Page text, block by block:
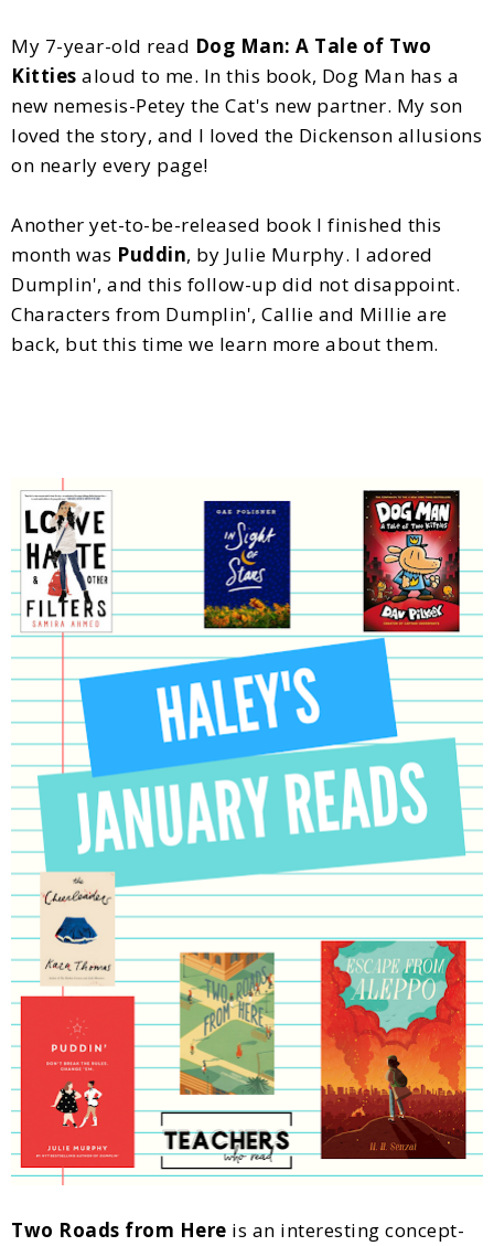
My 7-year-old read Dog Man: A Tale of Two
Kitties aloud to me. In this book, Dog Man has a
new nemesis-Petey the Cat's new partner. My son
loved the story, and I loved the Dickenson allusions
on nearly every page!
Another yet-to-be-released book I finished this
month was Puddin, by Julie Murphy. I adored
Dumplin', and this follow-up did not disappoint.
Characters from Dumplin', Callie and Millie are
back, but this time we learn more about them.
Two Roads from Here is an interesting concept-